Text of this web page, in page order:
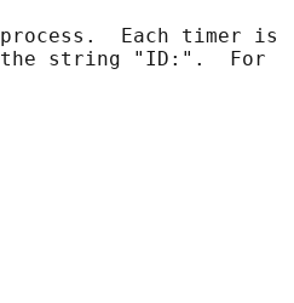
Each timer is
string "ID:".  For